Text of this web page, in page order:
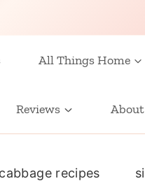
All Things Home
Reviews About
cabbage recipes